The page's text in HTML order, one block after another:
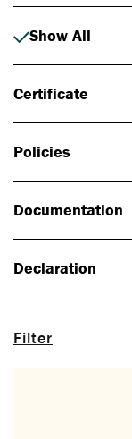
Filter
Show All
Certificate
Policies
Documentation
Declaration